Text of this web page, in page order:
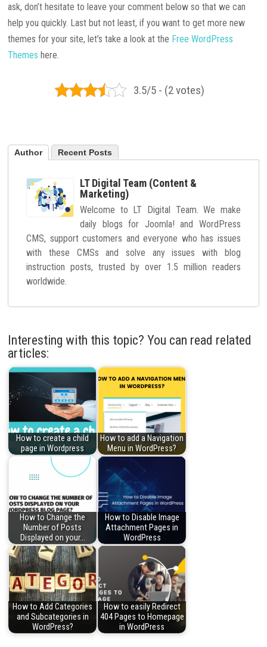
ask, don’t hesitate to leave your comment below so that we can
help you quickly. Last but not least, if you want to get more new
themes for your site, let’s take a look at the Free WordPress
Themes here.
3.5/5 - (2 votes)
Author Recent Posts
LT Digital Team (Content &
Marketing)
Welcome to LT Digital Team. We make
daily blogs for Joomla! and WordPress
CMS, support customers and everyone who has issues
with these CMSs and solve any issues with blog
instruction posts, trusted by over 1.5 million readers
worldwide.
Interesting with this topic? You can read related
articles:
How to create a child
page in Wordpress
How to add a Navigation
Menu in WordPress?
How to Change the
Number of Posts
Displayed on your…
How to Disable Image
Attachment Pages in
WordPress
How to Add Categories
and Subcategories in
WordPress?
How to easily Redirect
404 Pages to Homepage
in WordPress